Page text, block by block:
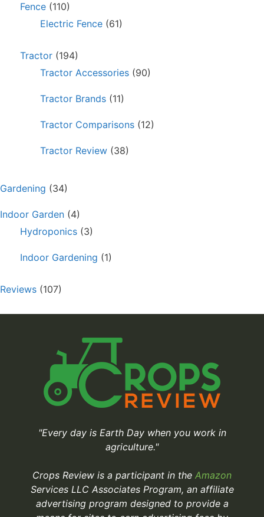
Fence (110)
Electric Fence (61)
Tractor (194)
Tractor Accessories (90)
Tractor Brands (11)
Tractor Comparisons (12)
Tractor Review (38)
Gardening (34)
Indoor Garden (4)
Hydroponics (3)
Indoor Gardening (1)
Reviews (107)
"Every day is Earth Day when you work in
agriculture."
Crops Review is a participant in the Amazon
Services LLC Associates Program, an affiliate
advertising program designed to provide a